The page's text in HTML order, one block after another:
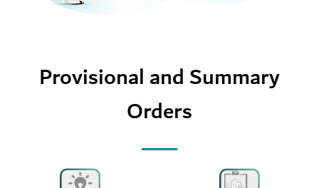
Provisional and Summary
Orders